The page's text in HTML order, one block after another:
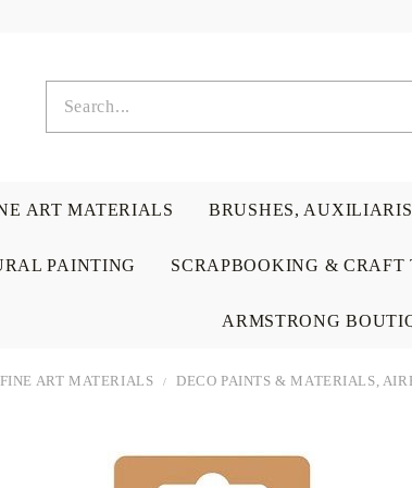
ART MATERIALS BRUSHES,
PAINTING SCRAPBOOKING & CRAFT
ARMSTRONG
ART MATERIALS DECO PAINTS & MATERIALS,